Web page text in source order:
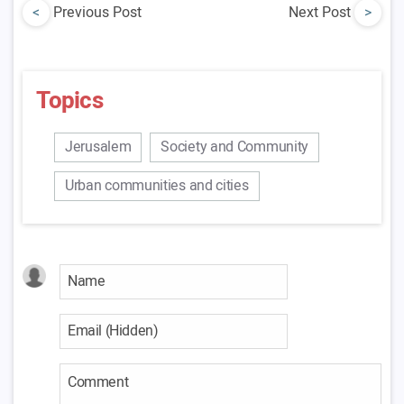
< Previous Post Next Post >
Topics
Jerusalem
Society and Community
Urban communities and cities